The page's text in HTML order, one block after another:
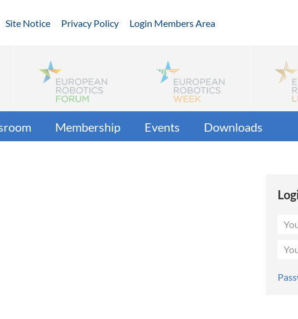
Site Notice Privacy Policy Login Members Area
Membership Events Downloads